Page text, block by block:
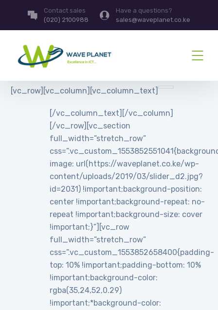
Contact sales
(020) 2100988
Have a questions?
sales@waveplanet.co.ke
[vc_row][vc_column][vc_column_text]
[/vc_column_text][/vc_column]
[/vc_row][vc_section
full_width=”stretch_row”
image: url(https://waveplanet.co.ke/wp-
content/uploads/2019/03/slider_d2.jpg?
id=2031) !important;background-position:
center !important;background-repeat: no-
repeat !important;background-size: cover
!important;}”][vc_row
full_width=”stretch_row”
css=”.vc_custom_1553852658400{padding-
top: 10% !important;padding-bottom: 10%
!important;background-color:
rgba(35,24,52,0.29)
!important;*background-color: